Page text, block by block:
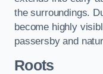
the surroundings.
become highly
passersby and
Roots